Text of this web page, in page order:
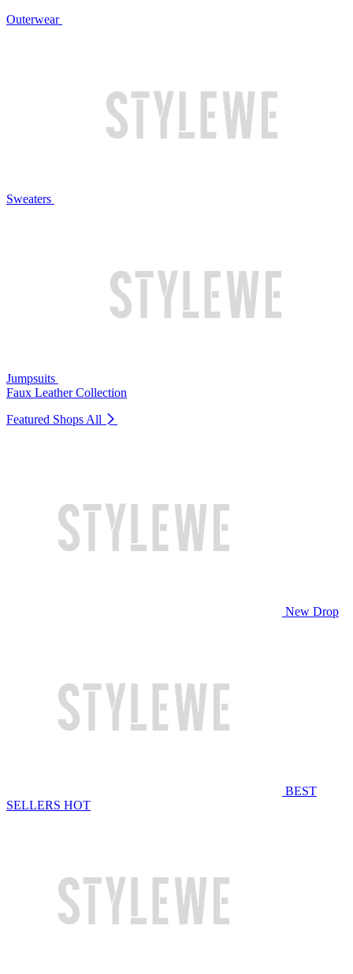
Outerwear
Sweaters
Jumpsuits
Faux Leather Collection
Featured Shops All
New Drop
BEST
SELLERS HOT